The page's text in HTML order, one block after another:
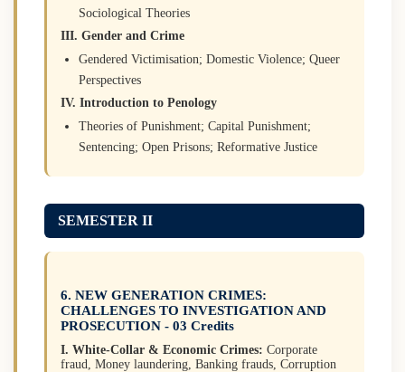
Sociological Theories
III. Gender and Crime
Gendered Victimisation; Domestic Violence; Queer
Perspectives
IV. Introduction to Penology
Theories of Punishment; Capital Punishment;
Sentencing; Open Prisons; Reformative Justice
SEMESTER II
6. NEW GENERATION CRIMES:
CHALLENGES TO INVESTIGATION AND
PROSECUTION - 03 Credits
I. White-Collar & Economic Crimes: Corporate
fraud, Money laundering, Banking frauds, Corruption